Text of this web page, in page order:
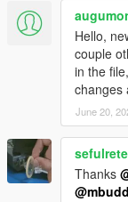
</Item>
<Item>
</Item>
</
</
Hello,
couple
in the
changes
June 20,
Thanks